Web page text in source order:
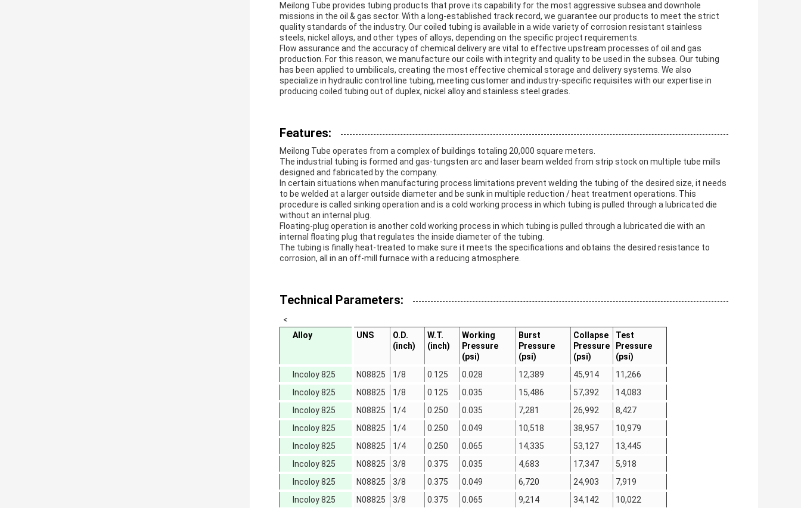
Meilong Tube provides tubing products that prove its capability for the most aggressive subsea and downhole
missions in the oil & gas sector. With a long-established track record, we guarantee our products to meet the strict
quality standards of the industry. Our coiled tubing is available in a wide variety of corrosion resistant stainless
steels, nickel alloys, and other types of alloys, depending on the specific project requirements.
Flow assurance and the accuracy of chemical delivery are vital to effective upstream processes of oil and gas
production. For this reason, we manufacture our coils with integrity and quality to be used in the subsea. Our tubing
has been applied to umbilicals, creating the most effective chemical storage and delivery systems. We also
specialize in hydraulic control line tubing, meeting customer and industry-specific requisites with our expertise in
producing coiled tubing out of duplex, nickel alloy and stainless steel grades.
Features:
Meilong Tube operates from a complex of buildings totaling 20,000 square meters.
The industrial tubing is formed and gas-tungsten arc and laser beam welded from strip stock on multiple tube mills
designed and fabricated by the company.
In certain situations when manufacturing process limitations prevent welding the tubing of the desired size, it needs
to be welded at a larger outside diameter and be sunk in multiple reduction / heat treatment operations. This
procedure is called sinking operation and is a cold working process in which tubing is pulled through a lubricated die
without an internal plug.
Floating-plug operation is another cold working process in which tubing is pulled through a lubricated die with an
internal floating plug that regulates the inside diameter of the tubing.
The tubing is finally heat-treated to make sure it meets the specifications and obtains the desired resistance to
corrosion, all in an off-mill furnace with a reducing atmosphere.
Technical Parameters:
<
Alloy
UNS
O.D.
(inch)
W.T.
(inch)
Working
Pressure
(psi)
Burst
Pressure
(psi)
Collapse
Pressure
(psi)
Test
Pressure
(psi)
Incoloy 825
N08825 1/8 0.125 0.028 12,389 45,914
11,266
Incoloy 825
N08825 1/8 0.125 0.035 15,486 57,392
14,083
Incoloy 825
N08825 1/4 0.250 0.035 7,281 26,992
8,427
Incoloy 825
N08825 1/4 0.250 0.049 10,518 38,957
10,979
Incoloy 825
N08825 1/4 0.250 0.065 14,335 53,127
13,445
Incoloy 825
N08825 3/8 0.375 0.035 4,683 17,347
5,918
Incoloy 825
N08825 3/8 0.375 0.049 6,720 24,903
7,919
Incoloy 825
N08825 3/8 0.375 0.065 9,214 34,142
10,022